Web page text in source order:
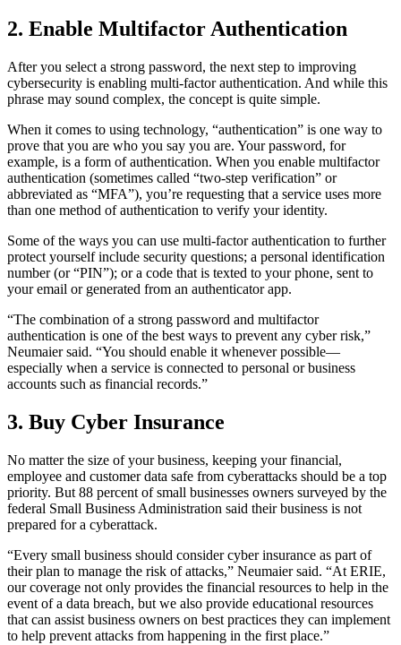
2. Enable Multifactor Authentication
After you select a strong password, the next step to improving
cybersecurity is enabling multi-factor authentication. And while this
phrase may sound complex, the concept is quite simple.
When it comes to using technology, “authentication” is one way to
prove that you are who you say you are. Your password, for
example, is a form of authentication. When you enable multifactor
authentication (sometimes called “two-step verification” or
abbreviated as “MFA”), you’re requesting that a service uses more
than one method of authentication to verify your identity.
Some of the ways you can use multi-factor authentication to further
protect yourself include security questions; a personal identification
number (or “PIN”); or a code that is texted to your phone, sent to
your email or generated from an authenticator app.
“The combination of a strong password and multifactor
authentication is one of the best ways to prevent any cyber risk,”
Neumaier said. “You should enable it whenever possible—
especially when a service is connected to personal or business
accounts such as financial records.”
3. Buy Cyber Insurance
No matter the size of your business, keeping your financial,
employee and customer data safe from cyberattacks should be a top
priority. But 88 percent of small businesses owners surveyed by the
federal Small Business Administration said their business is not
prepared for a cyberattack.
“Every small business should consider cyber insurance as part of
their plan to manage the risk of attacks,” Neumaier said. “At ERIE,
our coverage not only provides the financial resources to help in the
event of a data breach, but we also provide educational resources
that can assist business owners on best practices they can implement
to help prevent attacks from happening in the first place.”